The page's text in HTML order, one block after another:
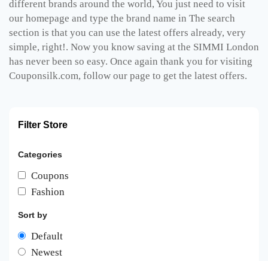
different brands around the world, You just need to visit
our homepage and type the brand name in The search
section is that you can use the latest offers already, very
simple, right!. Now you know saving at the SIMMI London
has never been so easy. Once again thank you for visiting
Couponsilk.com, follow our page to get the latest offers.
Filter Store
Categories
Coupons
Fashion
Sort by
Default
Newest